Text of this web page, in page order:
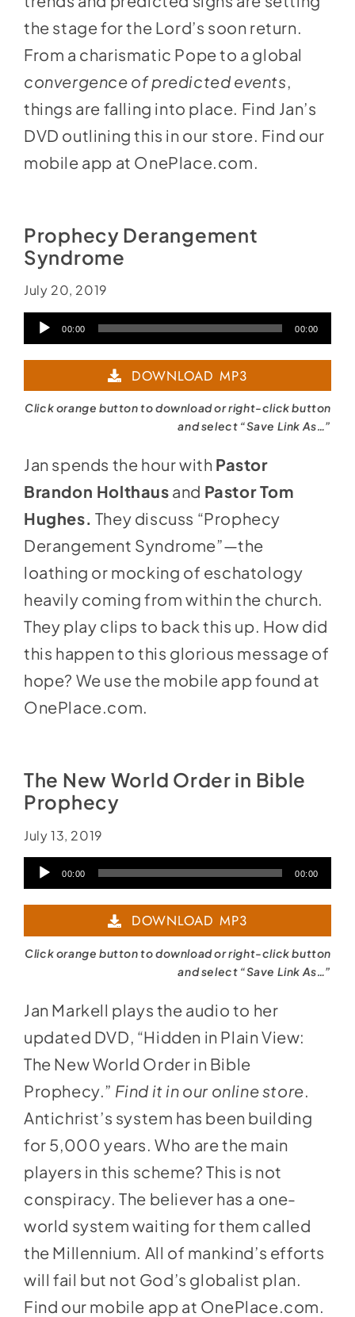
the stage for the Lord’s soon return.
From a charismatic Pope to a global
convergence of predicted events,
things are falling into place. Find Jan’s
DVD outlining this in our store. Find our
mobile app at OnePlace.com.
Prophecy Derangement
Syndrome
July 20, 2019
Audio00:00 00:00
DOWNLOAD MP3
Click orange button to download or right-click button
and select “Save Link As…”
Jan spends the hour with Pastor
Brandon Holthaus and Pastor Tom
Hughes. They discuss “Prophecy
Derangement Syndrome”—the
loathing or mocking of eschatology
heavily coming from within the church.
They play clips to back this up. How did
this happen to this glorious message of
hope? We use the mobile app found at
OnePlace.com.
The New World Order in Bible
Prophecy
July 13, 2019
Audio00:00 00:00
DOWNLOAD MP3
Click orange button to download or right-click button
and select “Save Link As…”
Jan Markell plays the audio to her
updated DVD, “Hidden in Plain View:
The New World Order in Bible
Prophecy.” Find it in our online store.
Antichrist’s system has been building
for 5,000 years. Who are the main
players in this scheme? This is not
conspiracy. The believer has a one-
world system waiting for them called
the Millennium. All of mankind’s efforts
will fail but not God’s globalist plan.
Find our mobile app at OnePlace.com.